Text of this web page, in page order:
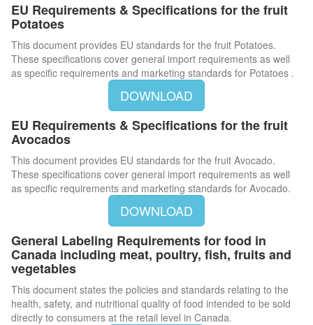
EU Requirements & Specifications for the fruit
Potatoes
This document provides EU standards for the fruit Potatoes.
These specifications cover general import requirements as well
as specific requirements and marketing standards for Potatoes .
DOWNLOAD
EU Requirements & Specifications for the fruit
Avocados
This document provides EU standards for the fruit Avocado.
These specifications cover general import requirements as well
as specific requirements and marketing standards for Avocado.
DOWNLOAD
General Labeling Requirements for food in
Canada including meat, poultry, fish, fruits and
vegetables
This document states the policies and standards relating to the
health, safety, and nutritional quality of food intended to be sold
directly to consumers at the retail level in Canada.